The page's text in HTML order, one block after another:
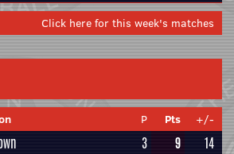
Click here for this week's matches
P Pts +/-
3 9
14